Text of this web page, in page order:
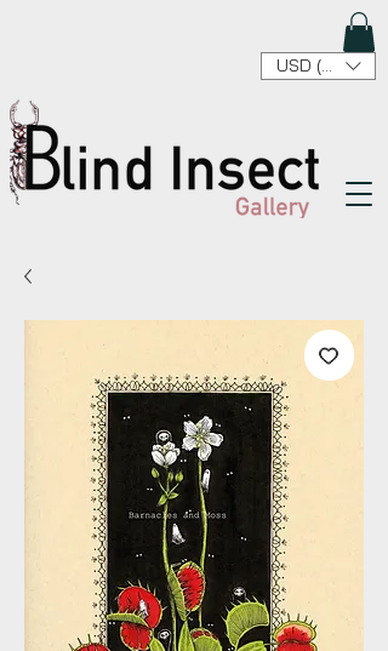
USD ($)